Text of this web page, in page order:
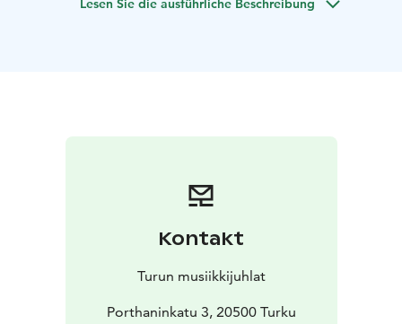
and will continue until 2036, one hundred years after
express. This recital features a selection of works for
solo flute and electronics – an intimate yet boundless
Chase’s performances are all-encompassing
experiences in which acoustic and electronic sound
merge into a single sonic space. The flute is not merely
an instrument, but a source of sound that can be
Lesen Sie die ausführliche Beschreibung
Kontakt
Turun musiikkijuhlat
Porthaninkatu 3, 20500 Turku